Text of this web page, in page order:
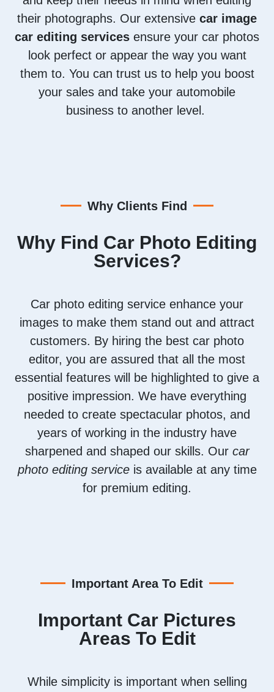
their photographs. Our extensive car image
car editing services ensure your car photos
look perfect or appear the way you want
them to. You can trust us to help you boost
your sales and take your automobile
business to another level.
Why Clients Find
Why Find Car Photo Editing
Services?
Car photo editing service enhance your
images to make them stand out and attract
customers. By hiring the best car photo
editor, you are assured that all the most
essential features will be highlighted to give a
positive impression. We have everything
needed to create spectacular photos, and
years of working in the industry have
sharpened and shaped our skills. Our car
photo editing serviceis available at any time
for premium editing.
Important Area To Edit
Important Car Pictures
Areas To Edit
While simplicity is important when selling